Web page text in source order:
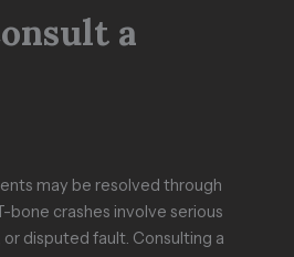
a
may be resolved through
bone crashes involve serious
or disputed fault. Consulting a